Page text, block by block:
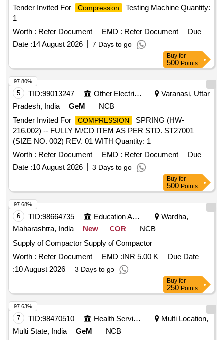
Tender Invited For
Compression
Testing Machine Quantity:
1
Worth : Refer Document EMD : Refer Document
Due
Date :14 August 2026 7 Days to go
Buy for
500 Points
5 TID:99013247 Other Electrical Products
Varanasi, Uttar
Pradesh, India
GeM
NCB
Tender Invited For
COMPRESSION
SPRING (HW-
216.002) -- FULLY M/CD ITEM AS PER STD. ST27001
(SIZE NO. 002) REV. 01 WITH Quantity: 1
Worth : Refer Document EMD : Refer Document
Due
Date :10 August 2026 3 Days to go
97.80%
Buy for
500 Points
6 TID:98664735 Education And Research Institute
Wardha,
Maharashtra, India
New COR
NCB
Supply of Compactor Supply of Compactor
Worth : Refer Document EMD :INR 5.00 K
Due Date
:10 August 2026 3 Days to go
97.68%
Buy for
250 Points
7 TID:98470510 Health Services/equipments
Multi Location,
Multi State, India
GeM
NCB
97.63%